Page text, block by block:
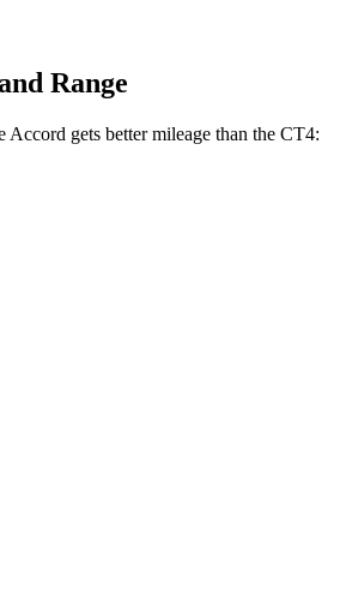
Range
Accord gets better mileage than the CT4: